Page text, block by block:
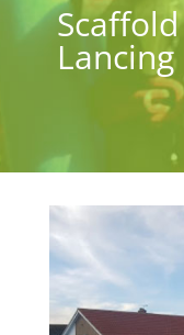
Lancing